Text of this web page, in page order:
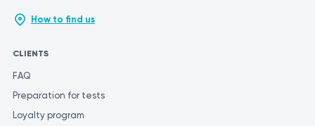
How to find us
CLIENTS
FAQ
Preparation for tests
Loyalty program